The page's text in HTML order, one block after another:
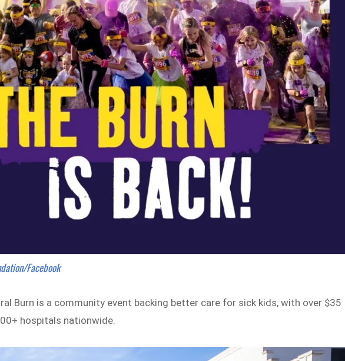
Facebook
Burn is a community event backing better care for sick kids, with over $35
hospitals nationwide.